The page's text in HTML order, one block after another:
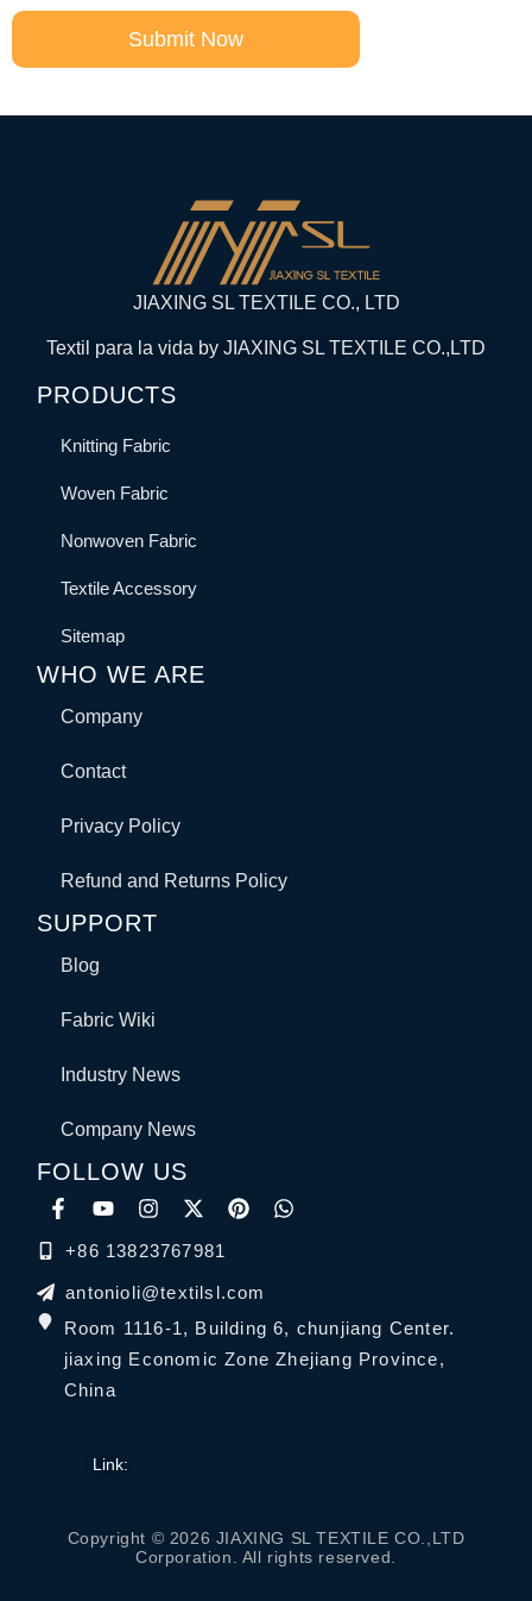
Submit Now
JIAXING SL TEXTILE CO., LTD
Textil para la vida by JIAXING SL TEXTILE CO.,LTD
PRODUCTS
Knitting Fabric
Woven Fabric
Nonwoven Fabric
Textile Accessory
Sitemap
WHO WE ARE
Company
Contact
Privacy Policy
Refund and Returns Policy
SUPPORT
Blog
Fabric Wiki
Industry News
Company News
FOLLOW US
+86 13823767981
antonioli@textilsl.com
Room 1116-1, Building 6, chunjiang Center.
jiaxing Economic Zone Zhejiang Province,
China
Link:
Copyright © 2026 JIAXING SL TEXTILE CO.,LTD
Corporation. All rights reserved.